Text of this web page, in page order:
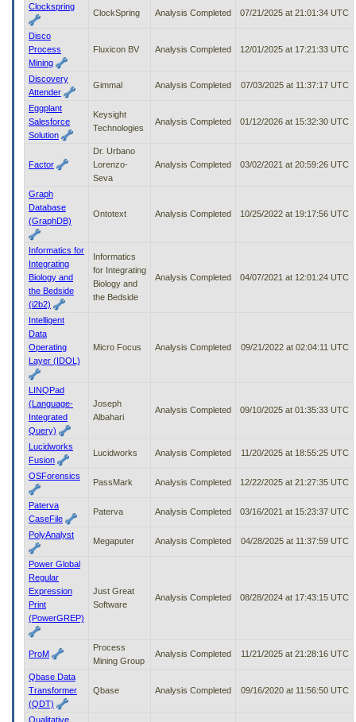
Clockspring
ClockSpring Analysis Completed 07/21/2025 at 21:01:34 UTC
Disco
Process
Mining
Fluxicon BV Analysis Completed 12/01/2025 at 17:21:33 UTC
Discovery
Attender
Gimmal Analysis Completed 07/03/2025 at 11:37:17 UTC
Eggplant
Salesforce
Solution
Keysight
Technologies
Analysis Completed 01/12/2026 at 15:32:30 UTC
Factor
Dr. Urbano
Lorenzo-
Seva
Analysis Completed 03/02/2021 at 20:59:26 UTC
Graph
Database
(GraphDB)
Ontotext Analysis Completed 10/25/2022 at 19:17:56 UTC
Informatics for
Integrating
Biology and
the Bedside
(i2b2)
Informatics
for Integrating
Biology and
the Bedside
Analysis Completed 04/07/2021 at 12:01:24 UTC
Intelligent
Data
Operating
Layer (IDOL)
Micro Focus Analysis Completed 09/21/2022 at 02:04:11 UTC
LINQPad
(Language-
Integrated
Query)
Joseph
Albahari
Analysis Completed 09/10/2025 at 01:35:33 UTC
Lucidworks
Fusion
Lucidworks Analysis Completed 11/20/2025 at 18:55:25 UTC
OSForensics
PassMark Analysis Completed 12/22/2025 at 21:27:35 UTC
Paterva
CaseFile
Paterva Analysis Completed 03/16/2021 at 15:23:37 UTC
PolyAnalyst
Megaputer Analysis Completed 04/28/2025 at 11:37:59 UTC
Power Global
Regular
Expression
Print
(PowerGREP)
Just Great
Software
Analysis Completed 08/28/2024 at 17:43:15 UTC
ProM
Process
Mining Group
Analysis Completed 11/21/2025 at 21:28:16 UTC
Qbase Data
Transformer
(QDT)
Qbase Analysis Completed 09/16/2020 at 11:56:50 UTC
Qualitative